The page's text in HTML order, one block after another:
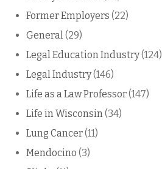
Former Employers (22)
General(29)
Legal Education Industry(124)
Legal Industry(146)
Life as a Law Professor(147)
Life in Wisconsin(34)
Lung Cancer(11)
Mendocino (3)